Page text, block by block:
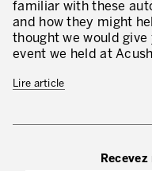
Optimisation de la Supply
Management visuel
familiar with these
and how they might
thought we would
event we held at
Lire article